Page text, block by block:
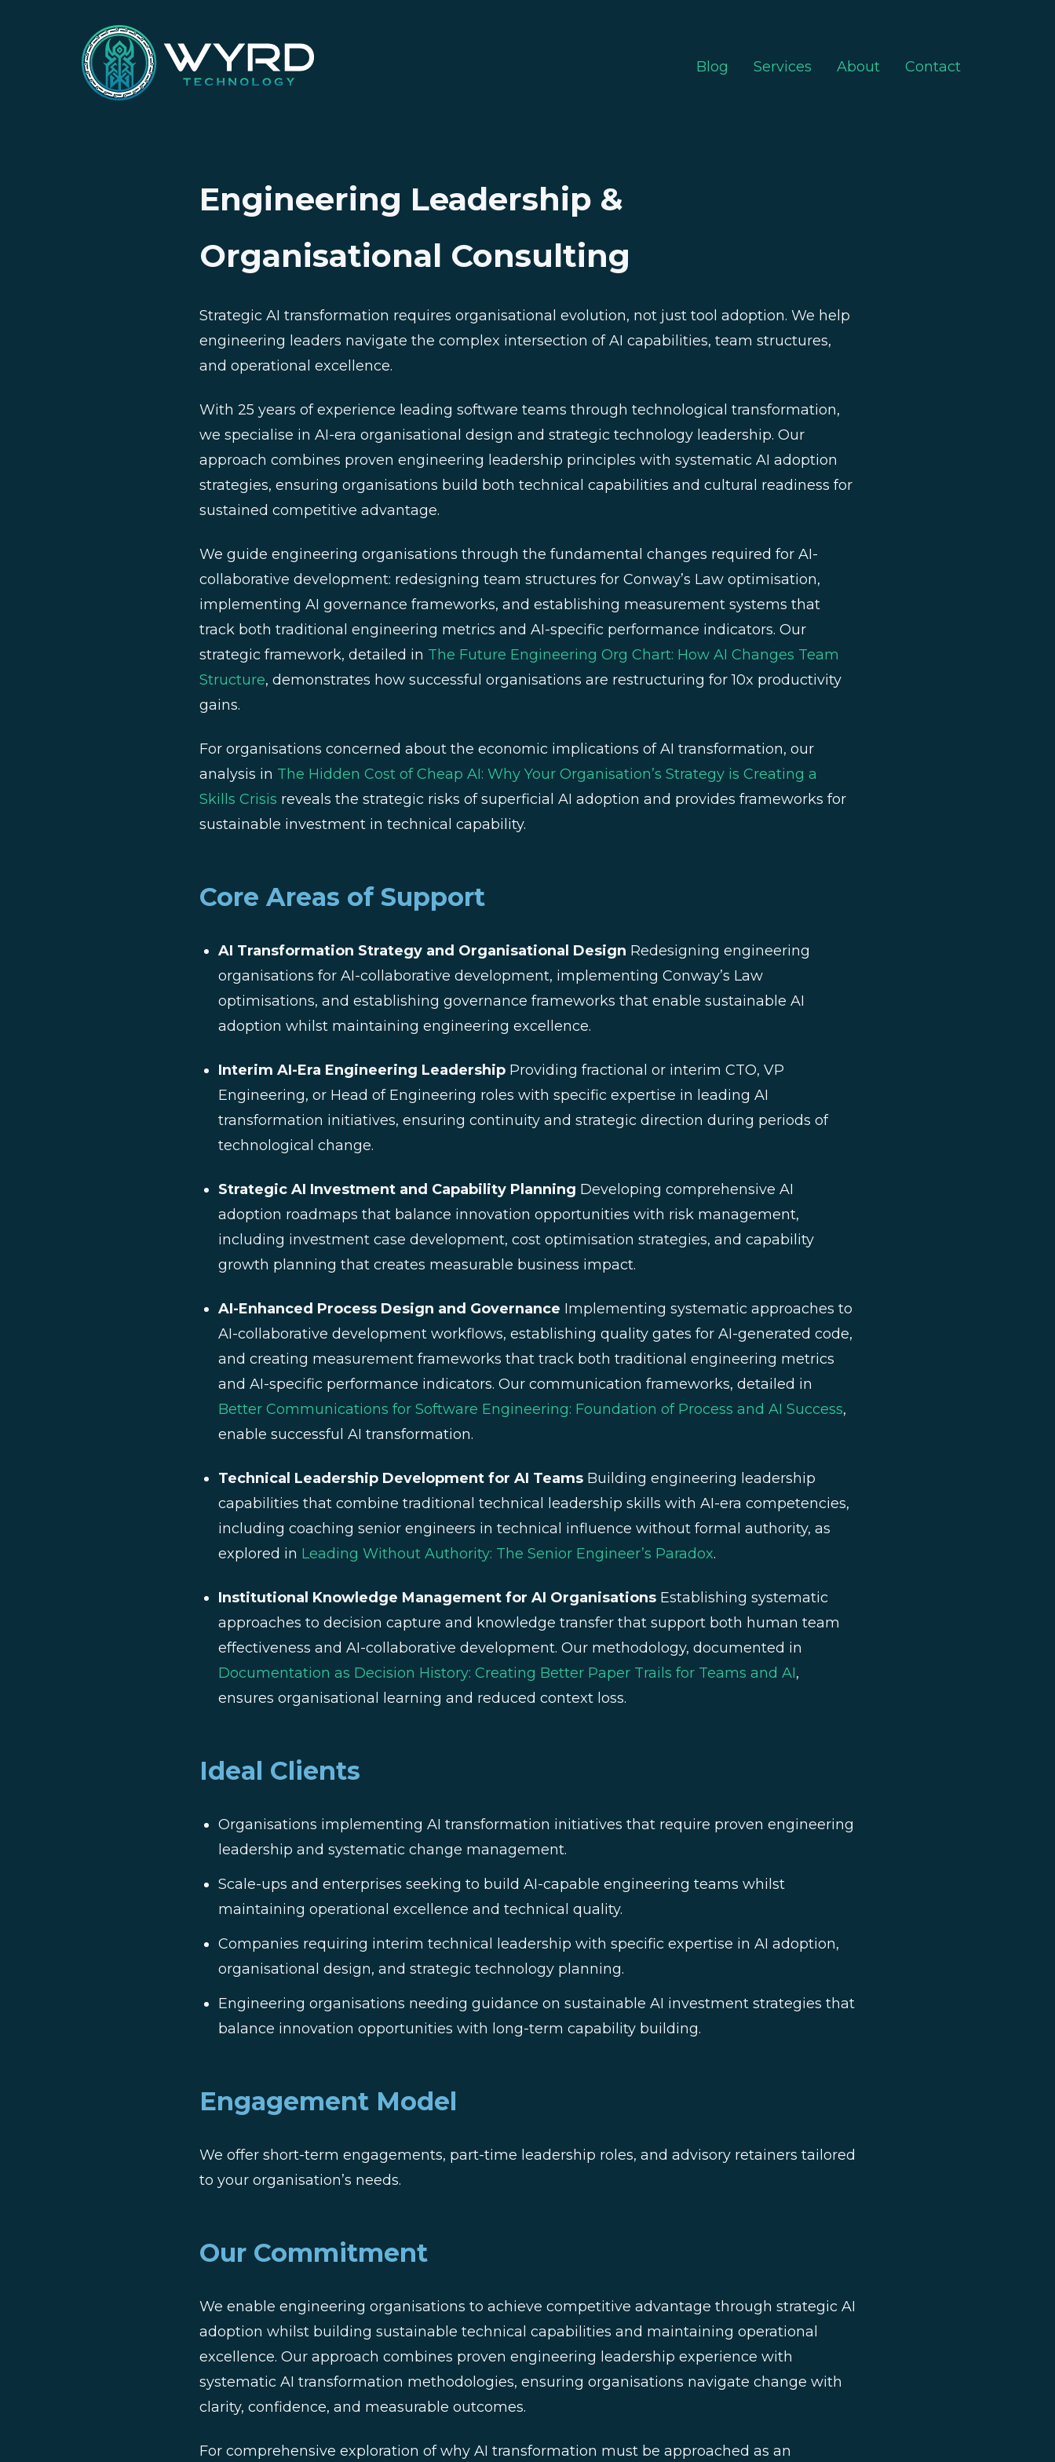
Blog Services About Contact
Engineering Leadership &
Organisational Consulting
Strategic AI transformation requires organisational evolution, not just tool adoption. We help
engineering leaders navigate the complex intersection of AI capabilities, team structures,
and operational excellence.
With 25 years of experience leading software teams through technological transformation,
we specialise in AI-era organisational design and strategic technology leadership. Our
approach combines proven engineering leadership principles with systematic AI adoption
strategies, ensuring organisations build both technical capabilities and cultural readiness for
sustained competitive advantage.
We guide engineering organisations through the fundamental changes required for AI-
collaborative development: redesigning team structures for Conway’s Law optimisation,
implementing AI governance frameworks, and establishing measurement systems that
track both traditional engineering metrics and AI-specific performance indicators. Our
strategic framework, detailed in The Future Engineering Org Chart: How AI Changes Team
Structure, demonstrates how successful organisations are restructuring for 10x productivity
gains.
For organisations concerned about the economic implications of AI transformation, our
analysis in The Hidden Cost of Cheap AI: Why Your Organisation’s Strategy is Creating a
Skills Crisis reveals the strategic risks of superficial AI adoption and provides frameworks for
sustainable investment in technical capability.
Core Areas of Support
AI Transformation Strategy and Organisational Design Redesigning engineering
organisations for AI-collaborative development, implementing Conway’s Law
optimisations, and establishing governance frameworks that enable sustainable AI
adoption whilst maintaining engineering excellence.
Interim AI-Era Engineering Leadership Providing fractional or interim CTO, VP
Engineering, or Head of Engineering roles with specific expertise in leading AI
transformation initiatives, ensuring continuity and strategic direction during periods of
technological change.
Strategic AI Investment and Capability Planning Developing comprehensive AI
adoption roadmaps that balance innovation opportunities with risk management,
including investment case development, cost optimisation strategies, and capability
growth planning that creates measurable business impact.
AI-Enhanced Process Design and Governance Implementing systematic approaches to
AI-collaborative development workflows, establishing quality gates for AI-generated code,
and creating measurement frameworks that track both traditional engineering metrics
and AI-specific performance indicators. Our communication frameworks, detailed in
Better Communications for Software Engineering: Foundation of Process and AI Success,
enable successful AI transformation.
Technical Leadership Development for AI Teams Building engineering leadership
capabilities that combine traditional technical leadership skills with AI-era competencies,
including coaching senior engineers in technical influence without formal authority, as
explored in Leading Without Authority: The Senior Engineer’s Paradox.
Institutional Knowledge Management for AI Organisations Establishing systematic
approaches to decision capture and knowledge transfer that support both human team
effectiveness and AI-collaborative development. Our methodology, documented in
Documentation as Decision History: Creating Better Paper Trails for Teams and AI,
ensures organisational learning and reduced context loss.
Ideal Clients
Organisations implementing AI transformation initiatives that require proven engineering
leadership and systematic change management.
Scale-ups and enterprises seeking to build AI-capable engineering teams whilst
maintaining operational excellence and technical quality.
Companies requiring interim technical leadership with specific expertise in AI adoption,
organisational design, and strategic technology planning.
Engineering organisations needing guidance on sustainable AI investment strategies that
balance innovation opportunities with long-term capability building.
Engagement Model
We offer short-term engagements, part-time leadership roles, and advisory retainers tailored
to your organisation’s needs.
Our Commitment
We enable engineering organisations to achieve competitive advantage through strategic AI
adoption whilst building sustainable technical capabilities and maintaining operational
excellence. Our approach combines proven engineering leadership experience with
systematic AI transformation methodologies, ensuring organisations navigate change with
clarity, confidence, and measurable outcomes.
For comprehensive exploration of why AI transformation must be approached as an